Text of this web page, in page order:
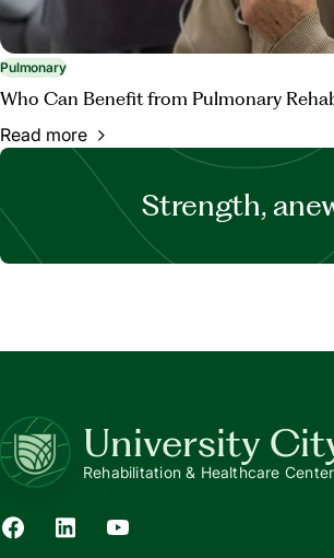
Pulmonary
Who Can Benefit from Pulmonary
Read more
Strength,
University
Rehabilitation & Healthcare Center